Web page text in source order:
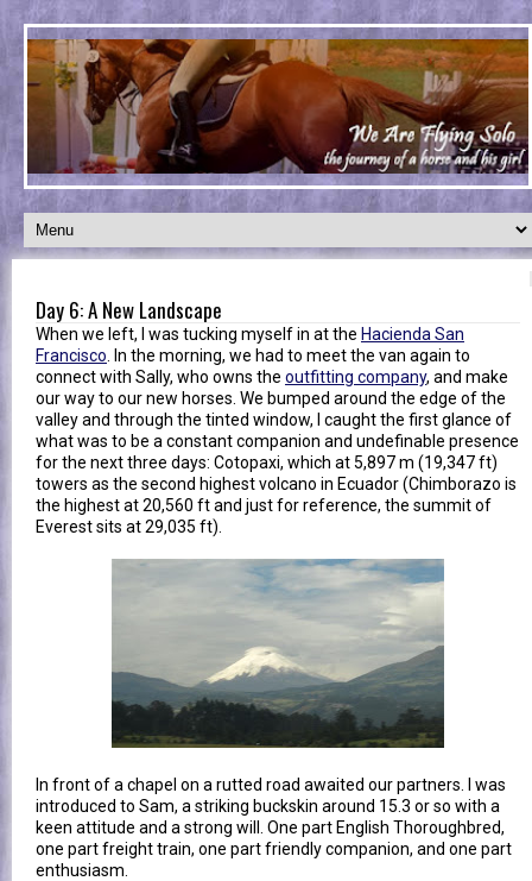
Day 6: A New Landscape
When we left, I was tucking myself in at the Hacienda San
Francisco . In the morning, we had to meet the van again to
connect with Sally, who owns the outfitting company, and make
our way to our new horses. We bumped around the edge of the
valley and through the tinted window, I caught the first glance of
what was to be a constant companion and undefinable presence
for the next three days: Cotopaxi, which at 5,897 m (19,347 ft)
towers as the second highest volcano in Ecuador (Chimborazo is
the highest at 20,560 ft and just for reference, the summit of
Everest sits at 29,035 ft).
In front of a chapel on a rutted road awaited our partners. I was
introduced to Sam, a striking buckskin around 15.3 or so with a
keen attitude and a strong will. One part English Thoroughbred,
one part freight train, one part friendly companion, and one part
enthusiasm.